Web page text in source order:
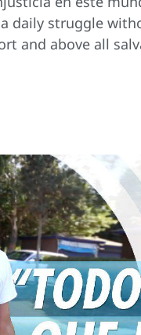
daily struggle
and above all